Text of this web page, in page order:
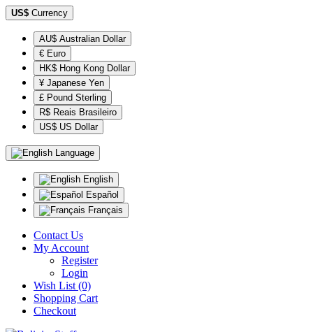
US$ Currency
AU$ Australian Dollar
€ Euro
HK$ Hong Kong Dollar
¥ Japanese Yen
£ Pound Sterling
R$ Reais Brasileiro
US$ US Dollar
Language
English
Español
Français
Contact Us
My Account
Register
Login
Wish List (0)
Shopping Cart
Checkout